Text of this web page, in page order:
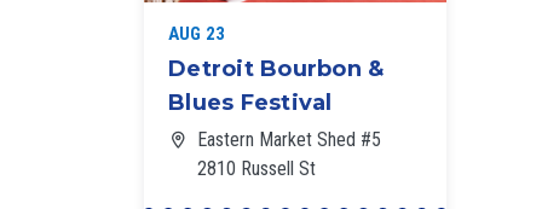
AUG 23
Detroit Bourbon &
Blues Festival
Eastern Market Shed #5
2810 Russell St